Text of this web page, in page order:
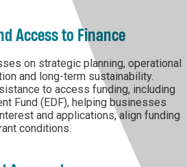
Access to Finance
on strategic planning, operational
and long-term sustainability.
to access funding, including
Fund (EDF), helping businesses
and applications, align funding
conditions.